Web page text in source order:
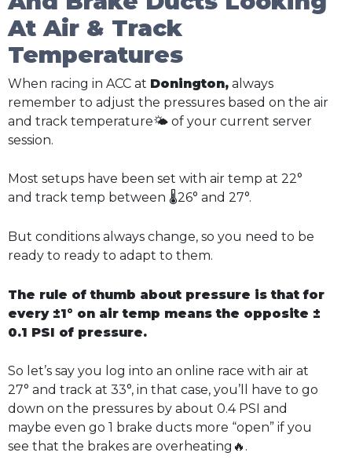
At Air & Track
Temperatures
When racing in ACC at Donington, always
remember to adjust the pressures based on the air
and track temperature🌤️ of your current server
session.
Most setups have been set with air temp at 22°
and track temp between 🌡️26° and 27°.
But conditions always change, so you need to be
ready to ready to adapt to them.
The rule of thumb about pressure is that for
every ±1° on air temp means the opposite ±
0.1 PSI of pressure.
So let’s say you log into an online race with air at
27° and track at 33°, in that case, you’ll have to go
down on the pressures by about 0.4 PSI and
maybe even go 1 brake ducts more “open” if you
see that the brakes are overheating🔥.